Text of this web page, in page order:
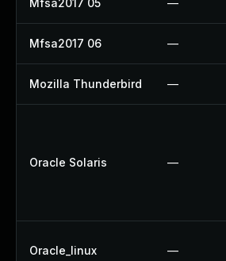
Mfsa2017 05 —
Mfsa2017 06 —
Mozilla Thunderbird —
Oracle Solaris —
Oracle_linux —